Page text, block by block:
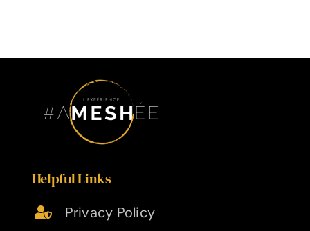
Helpful Links
Privacy Policy